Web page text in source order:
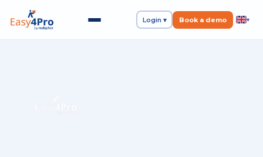
Login ▾ Book a demo ▾